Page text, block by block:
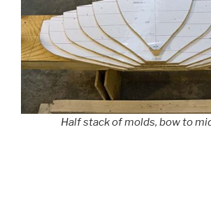
Half stack of molds, bow to